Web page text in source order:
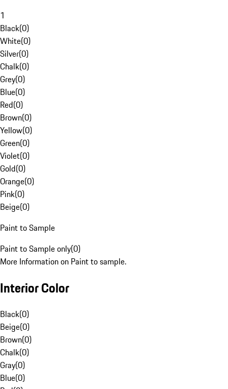
1
Black(0)
White(0)
Silver(0)
Chalk(0)
Grey(0)
Blue(0)
Red(0)
Brown(0)
Yellow(0)
Green(0)
Violet(0)
Gold(0)
Orange(0)
Pink(0)
Beige(0)
Paint to Sample
Paint to Sample only(0)
More Information on Paint to sample.
Interior Color
Black(0)
Beige(0)
Brown(0)
Chalk(0)
Gray(0)
Blue(0)